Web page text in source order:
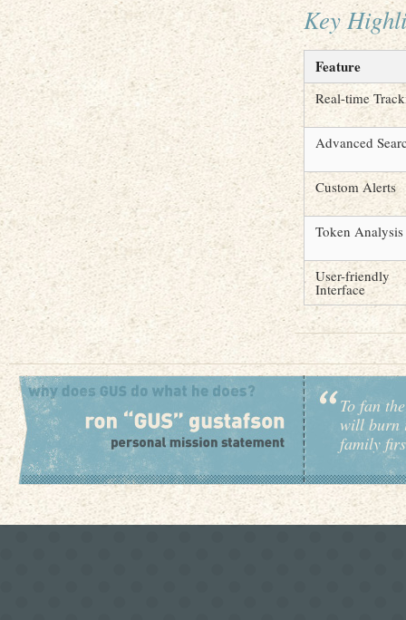
Key
Feature
Real-time
Advanced
Custom Alerts
Token Analysis
User-friendly
Interface
To fan
will burn
family